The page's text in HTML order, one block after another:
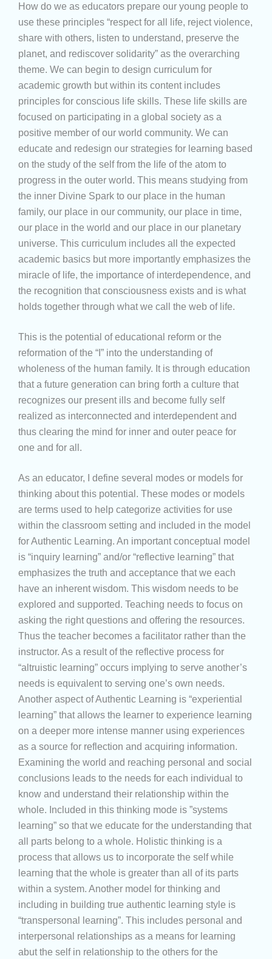
How do we as educators prepare our young people to
use these principles “respect for all life, reject violence,
share with others, listen to understand, preserve the
planet, and rediscover solidarity” as the overarching
theme. We can begin to design curriculum for
academic growth but within its content includes
principles for conscious life skills. These life skills are
focused on participating in a global society as a
positive member of our world community. We can
educate and redesign our strategies for learning based
on the study of the self from the life of the atom to
progress in the outer world. This means studying from
the inner Divine Spark to our place in the human
family, our place in our community, our place in time,
our place in the world and our place in our planetary
universe. This curriculum includes all the expected
academic basics but more importantly emphasizes the
miracle of life, the importance of interdependence, and
the recognition that consciousness exists and is what
holds together through what we call the web of life.
This is the potential of educational reform or the
reformation of the “I” into the understanding of
wholeness of the human family. It is through education
that a future generation can bring forth a culture that
recognizes our present ills and become fully self
realized as interconnected and interdependent and
thus clearing the mind for inner and outer peace for
one and for all.
As an educator, I define several modes or models for
thinking about this potential. These modes or models
are terms used to help categorize activities for use
within the classroom setting and included in the model
for Authentic Learning. An important conceptual model
is “inquiry learning” and/or “reflective learning” that
emphasizes the truth and acceptance that we each
have an inherent wisdom. This wisdom needs to be
explored and supported. Teaching needs to focus on
asking the right questions and offering the resources.
Thus the teacher becomes a facilitator rather than the
instructor. As a result of the reflective process for
“altruistic learning” occurs implying to serve another’s
needs is equivalent to serving one’s own needs.
Another aspect of Authentic Learning is “experiential
learning” that allows the learner to experience learning
on a deeper more intense manner using experiences
as a source for reflection and acquiring information.
Examining the world and reaching personal and social
conclusions leads to the needs for each individual to
know and understand their relationship within the
whole. Included in this thinking mode is ”systems
learning” so that we educate for the understanding that
all parts belong to a whole. Holistic thinking is a
process that allows us to incorporate the self while
learning that the whole is greater than all of its parts
within a system. Another model for thinking and
including in building true authentic learning style is
“transpersonal learning”. This includes personal and
interpersonal relationships as a means for learning
abut the self in relationship to the others for the